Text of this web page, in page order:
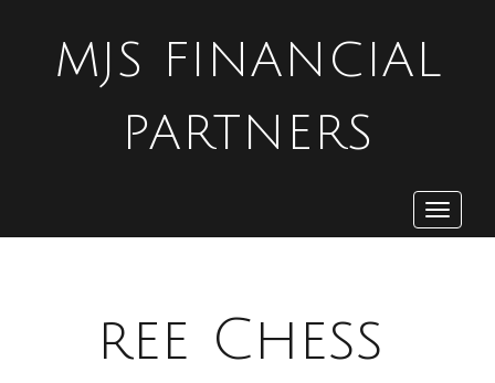
MJS FINANCIAL
PARTNERS
Toggle
ree Chess